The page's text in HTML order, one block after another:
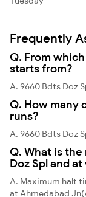
Frequently
Q. From
starts from?
A. 9660 Bdts Doz
Q. How many
runs?
A. 9660 Bdts Doz
Q. What is
Doz Spl and
A. Maximum halt
at Ahmedabad